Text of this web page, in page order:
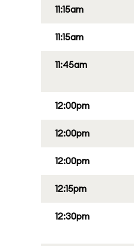
11:15am
11:15am
11:45am
12:00pm
12:00pm
12:00pm
12:15pm
12:30pm